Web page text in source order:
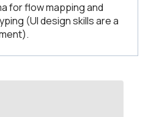
for flow mapping and
(UI design skills are a